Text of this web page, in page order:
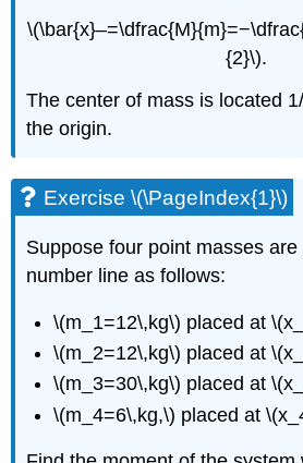
{2}\).
The center of mass is located
the origin.
Exercise \(\PageIndex{1}\)
Suppose four point masses
number line as follows:
\(m_1=12\,kg\) placed at
\(m_2=12\,kg\) placed at
\(m_3=30\,kg\) placed at
\(m_4=6\,kg,\) placed at